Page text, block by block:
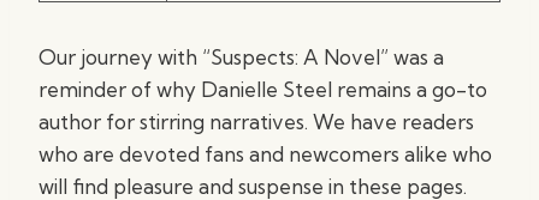
Our journey with “Suspects: A Novel” was a
reminder of why Danielle Steel remains a go-to
author for stirring narratives. We have readers
who are devoted fans and newcomers alike who
will find pleasure and suspense in these pages.